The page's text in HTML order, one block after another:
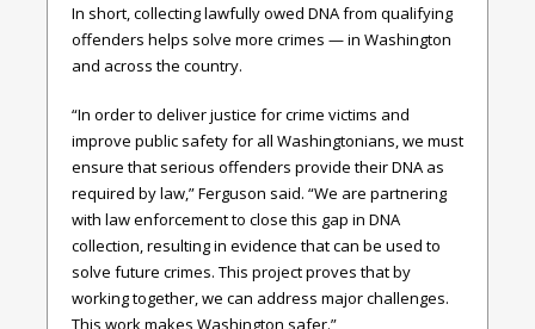
In short, collecting lawfully owed DNA from qualifying
offenders helps solve more crimes — in Washington
and across the country.
“In order to deliver justice for crime victims and
improve public safety for all Washingtonians, we must
ensure that serious offenders provide their DNA as
required by law,” Ferguson said. “We are partnering
with law enforcement to close this gap in DNA
collection, resulting in evidence that can be used to
solve future crimes. This project proves that by
working together, we can address major challenges.
This work makes Washington safer.”